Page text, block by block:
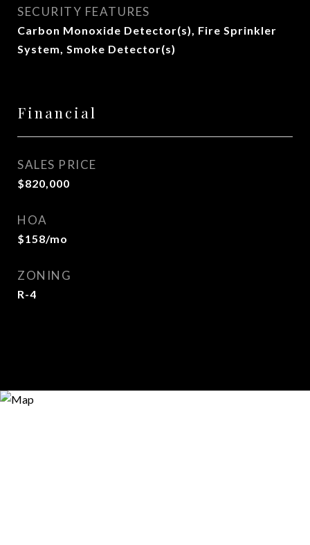
SECURITY FEATURES
Carbon Monoxide Detector(s), Fire Sprinkler
System, Smoke Detector(s)
Financial
SALES PRICE
$820,000
HOA
$158/mo
ZONING
R-4